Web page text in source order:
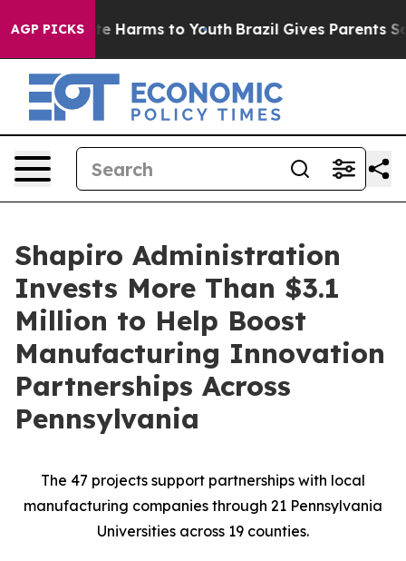
AGP PICKS
to Abate Harms to Youth Brazil Gives Parents
Shapiro Administration
Invests More Than $3.1
Million to Help Boost
Manufacturing Innovation
Partnerships Across
Pennsylvania
The 47 projects support partnerships with local
manufacturing companies through 21 Pennsylvania
Universities across 19 counties.